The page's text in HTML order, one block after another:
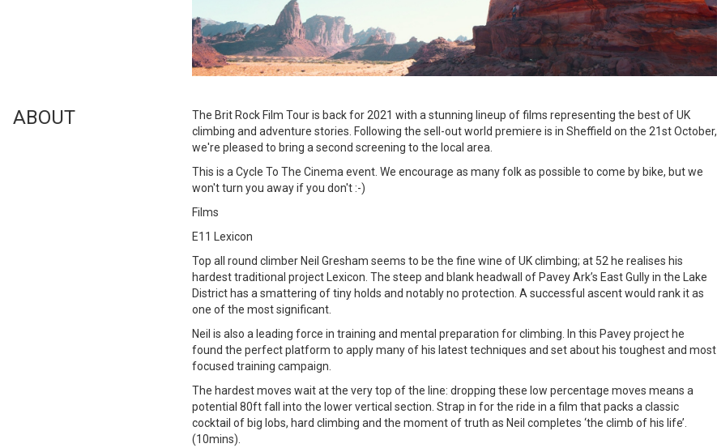
ABOUT
The Brit Rock Film Tour is back for 2021 with a stunning lineup of films representing the best of UK
climbing and adventure stories. Following the sell-out world premiere is in Sheffield on the 21st October,
we're pleased to bring a second screening to the local area.
This is a Cycle To The Cinema event. We encourage as many folk as possible to come by bike, but we
won't turn you away if you don't :-)
Films
E11 Lexicon
Top all round climber Neil Gresham seems to be the fine wine of UK climbing; at 52 he realises his
hardest traditional project Lexicon. The steep and blank headwall of Pavey Ark’s East Gully in the Lake
District has a smattering of tiny holds and notably no protection. A successful ascent would rank it as
one of the most significant.
Neil is also a leading force in training and mental preparation for climbing. In this Pavey project he
found the perfect platform to apply many of his latest techniques and set about his toughest and most
focused training campaign.
The hardest moves wait at the very top of the line: dropping these low percentage moves means a
potential 80ft fall into the lower vertical section. Strap in for the ride in a film that packs a classic
cocktail of big lobs, hard climbing and the moment of truth as Neil completes ‘the climb of his life’.
(10mins).